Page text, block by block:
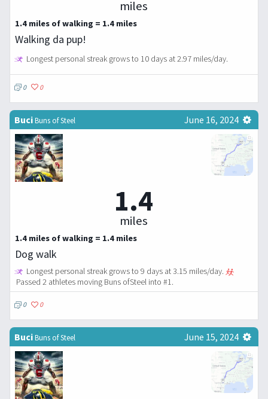
miles
1.4 miles of walking = 1.4 miles
Walking da pup!
Longest personal streak grows to 10 days at 2.97 miles/day.
0 0
BuciBuns of Steel June 16, 2024
1.4
miles
1.4 miles of walking = 1.4 miles
Dog walk
Longest personal streak grows to 9 days at 3.15 miles/day.
Passed 2 athletes moving Buns ofSteel into #1.
0 0
BuciBuns of Steel June 15, 2024